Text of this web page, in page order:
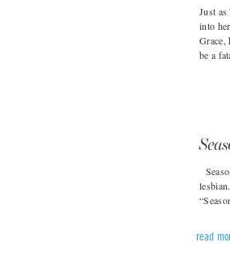
Just
into
Grace,
be a
read